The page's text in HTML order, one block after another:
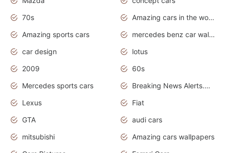
70s
Amazing cars in the world
Amazing sports cars
mercedes benz car wallpaper
car design
lotus
2009
60s
Mercedes sports cars
Breaking News Alerts.Otomotif News.Otomotif Review.
Lexus
Fiat
GTA
audi cars
mitsubishi
Amazing cars wallpapers